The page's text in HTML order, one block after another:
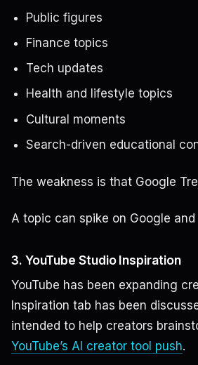
Public figures
Finance topics
Tech updates
Health and lifestyle topics
Cultural moments
Search-driven educational
The weakness is that Google
A topic can spike on Google
3. YouTube Studio Inspiration
YouTube has been expanding
Inspiration tab has been
intended to help creators
YouTube’s AI creator tool push.